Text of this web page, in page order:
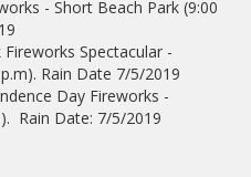
- Short Beach Park (9:00
Spectacular -
Rain Date 7/5/2019
Day Fireworks -
Rain Date: 7/5/2019